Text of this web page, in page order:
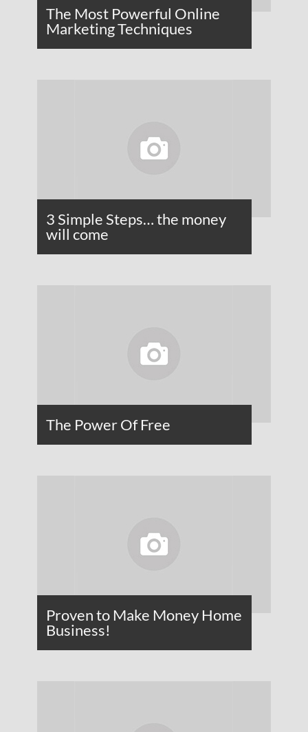
The Most Powerful Online
Marketing Techniques
3 Simple Steps… the money
will come
The Power Of Free
Proven to Make Money Home
Business!